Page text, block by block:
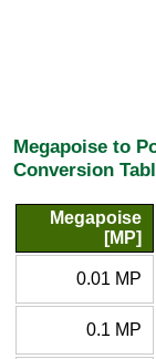
Megapoise to
Conversion
Megapoise
[MP]
0.01 MP
0.1 MP